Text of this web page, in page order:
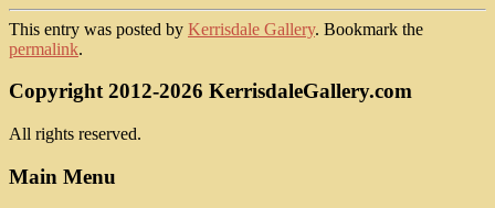
This entry was posted by Kerrisdale Gallery. Bookmark the
permalink.
Copyright 2012-2026 KerrisdaleGallery.com
All rights reserved.
Main Menu